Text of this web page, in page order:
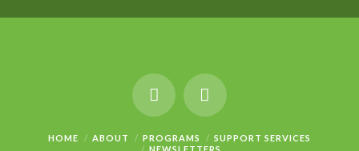
HOME ABOUT PROGRAMS
SUPPORT SERVICES